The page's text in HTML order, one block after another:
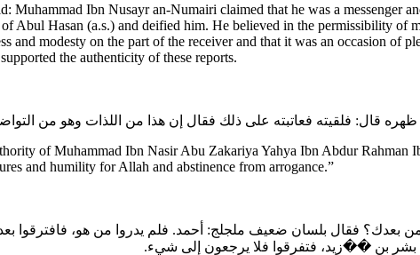
Muhammad Ibn Nusayr an-Numairi claimed that he was a messenger
Abul Hasan (a.s.) and deified him. He believed in the permissibility
and modesty on the part of the receiver and that it was an occasion of
the authenticity of these reports.
of Muhammad Ibn Nasir Abu Zakariya Yahya Ibn Abdur
and humility for Allah and abstinence from arrogance.”
من بعدك؟ فقال بلسان ضعيف ملجلج: أحمد. فلم يدروا من هو، فافترقوا
بشر بن ��زيد، فتفرقوا فلا يرجعون إلى شي‏ء.